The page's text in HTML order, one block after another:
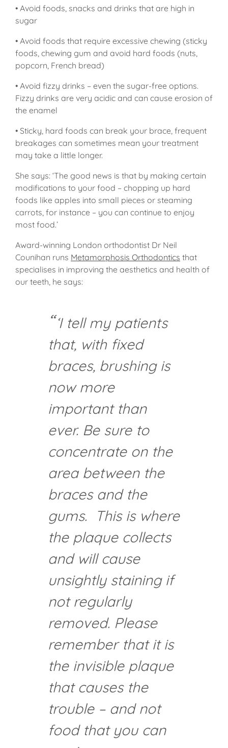
• Avoid foods, snacks and drinks that are high in
sugar
• Avoid foods that require excessive chewing (sticky
foods, chewing gum and avoid hard foods (nuts,
popcorn, French bread)
• Avoid fizzy drinks – even the sugar-free options.
Fizzy drinks are very acidic and can cause erosion of
the enamel
• Sticky, hard foods can break your brace, frequent
breakages can sometimes mean your treatment
may take a little longer.
She says: ‘The good news is that by making certain
modifications to your food – chopping up hard
foods like apples into small pieces or steaming
carrots, for instance – you can continue to enjoy
most food.’
Award-winning London orthodontist Dr Neil
Counihan runs Metamorphosis Orthodontics that
specialises in improving the aesthetics and health of
our teeth, he says:
‘I tell my patients
that, with fixed
braces, brushing is
now more
important than
ever. Be sure to
concentrate on the
area between the
braces and the
gums. This is where
the plaque collects
and will cause
unsightly staining if
not regularly
removed. Please
remember that it is
the invisible plaque
that causes the
trouble – and not
food that you can